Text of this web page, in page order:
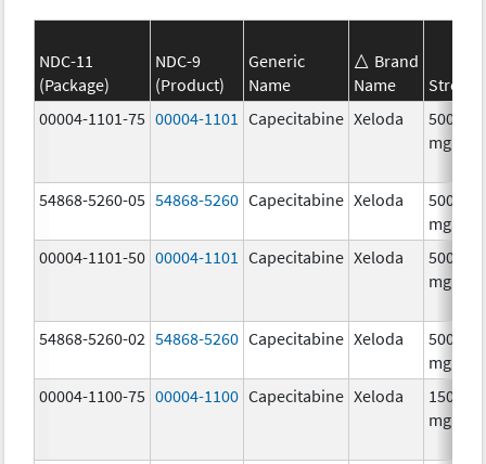
NDC-11
(Package)
NDC-9
(Product)
Generic
Name
Brand
Name
00004-1101-75 00004-1101 Capecitabine Xeloda
500.0
mg/1
54868-5260-05 54868-5260 Capecitabine Xeloda
500.0
mg/1
00004-1101-50 00004-1101 Capecitabine Xeloda
500.0
mg/1
54868-5260-02 54868-5260 Capecitabine Xeloda
500.0
mg/1
00004-1100-75 00004-1100 Capecitabine Xeloda
150.0
mg/1